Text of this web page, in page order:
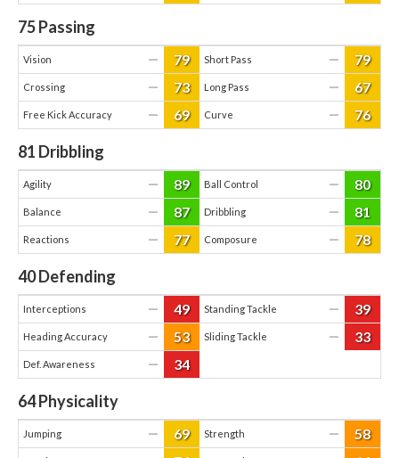
75Passing
Vision — 79 Short Pass — 79
Crossing — 73 Long Pass — 67
Free Kick Accuracy — 69 Curve — 76
81 Dribbling
Agility — 89 Ball Control — 80
Balance — 87 Dribbling — 81
Reactions — 77 Composure — 78
40Defending
Interceptions — 49 Standing Tackle — 39
Heading Accuracy — 53 Sliding Tackle — 33
Def. Awareness — 34
64Physicality
Jumping — 69 Strength — 58